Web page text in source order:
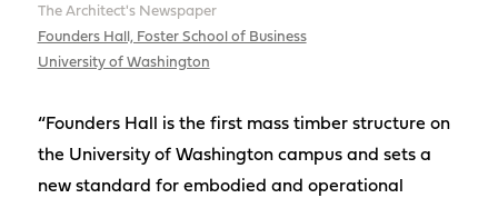
The Architect's Newspaper
Founders Hall, Foster School of Business
University of Washington
“Founders Hall is the first mass timber structure on
the University of Washington campus and sets a
new standard for embodied and operational